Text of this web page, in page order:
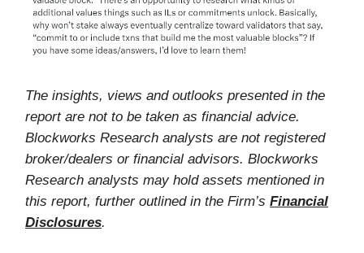
The insights, views and outlooks presented in the
report are not to be taken as financial advice.
Blockworks Research analysts are not registered
broker/dealers or financial advisors. Blockworks
Research analysts may hold assets mentioned in
this report, further outlined in the Firm’s Financial
Disclosures.